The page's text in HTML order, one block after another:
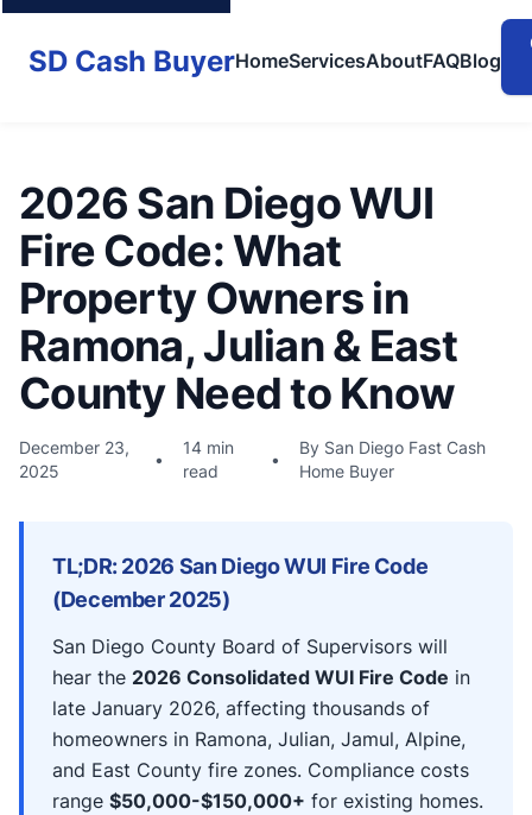
SD Cash BuyerHomeServicesAboutFAQBlog
2026 San Diego WUI
Fire Code: What
Property Owners in
Ramona, Julian & East
County Need to Know
December 23,
2025
•
14 min
read
•
By San Diego Fast Cash
Home Buyer
TL;DR: 2026 San Diego WUI Fire Code
(December 2025)
San Diego County Board of Supervisors will
hear the 2026 Consolidated WUI Fire Code in
late January 2026, affecting thousands of
homeowners in Ramona, Julian, Jamul, Alpine,
and East County fire zones. Compliance costs
range $50,000-$150,000+ for existing homes.